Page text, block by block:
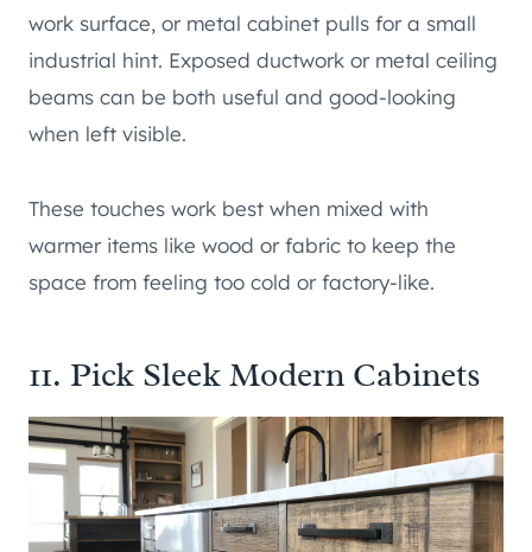
work surface, or metal cabinet pulls for a small
industrial hint. Exposed ductwork or metal ceiling
beams can be both useful and good-looking
when left visible.
These touches work best when mixed with
warmer items like wood or fabric to keep the
space from feeling too cold or factory-like.
11. Pick Sleek Modern Cabinets